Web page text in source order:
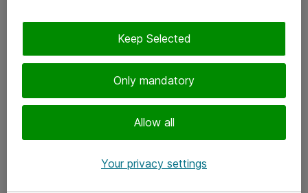
Only mandatory
Allow all
Keep Selected
Your privacy settings